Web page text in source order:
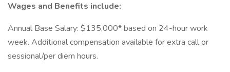
Wages and Benefits include:
Annual Base Salary: $135,000* based on 24-hour work
week. Additional compensation available for extra call or
sessional/per diem hours.